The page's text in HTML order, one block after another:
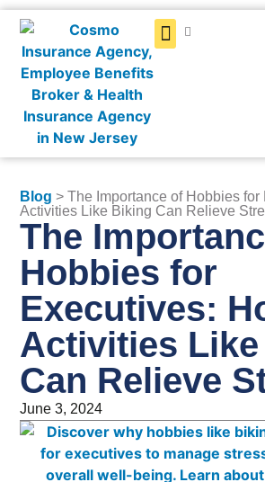
Blog > The Importance of Hobbies
Activities Like Biking Can Relieve
The
Hobbies for
Executives:
Activities
Can Relieve
June 3, 2024